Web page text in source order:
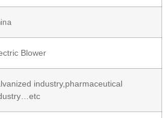
Blower
industry,pharmaceutical